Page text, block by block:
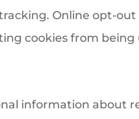
Online opt-
cookies from
information about